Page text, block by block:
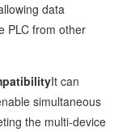
data
PLC from other
It can
simultaneous
the multi-device